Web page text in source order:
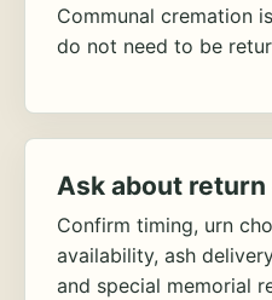
Communal cremation
do not need to be
Ask about
Confirm timing, urn
availability, ash
and special memorial